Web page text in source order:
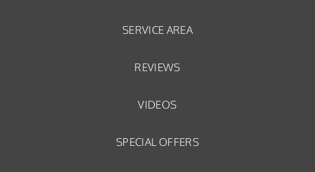
SERVICE AREA
REVIEWS
VIDEOS
SPECIAL OFFERS